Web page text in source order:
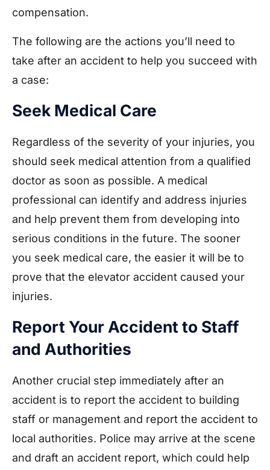
compensation.
The following are the actions you’ll need to
take after an accident to help you succeed with
a case:
Seek Medical Care
Regardless of the severity of your injuries, you
should seek medical attention from a qualified
doctor as soon as possible. A medical
professional can identify and address injuries
and help prevent them from developing into
serious conditions in the future. The sooner
you seek medical care, the easier it will be to
prove that the elevator accident caused your
injuries.
Report Your Accident to Staff
and Authorities
Another crucial step immediately after an
accident is to report the accident to building
staff or management and report the accident to
local authorities. Police may arrive at the scene
and draft an accident report, which could help